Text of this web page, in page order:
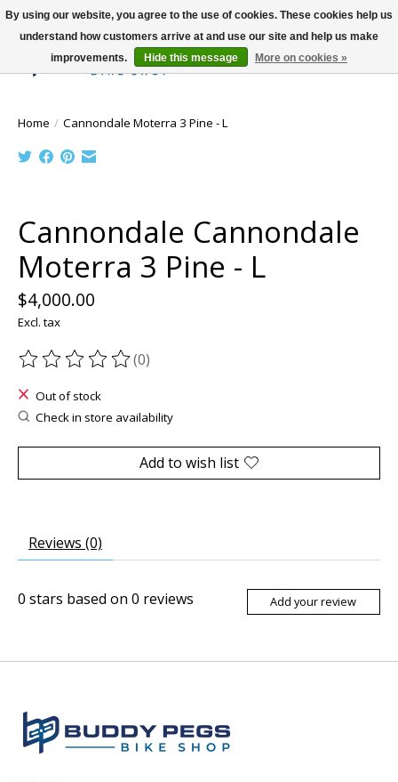
Wish List
Cart
Home / Cannondale Moterra 3 Pine - L
Cannondale Cannondale
Moterra 3 Pine - L
$4,000.00
Excl. tax
The rating of this product is
(0)
Out of stock
Check in store availability
Add to wish list
Reviews (0)
0 stars based on 0 reviews Add your review
By using our website, you agree to the use of cookies. These cookies help us
understand how customers arrive at and use our site and help us make
improvements.
Hide this message More on cookies »